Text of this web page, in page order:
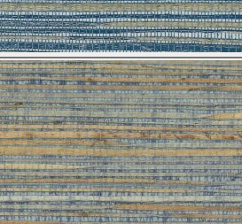
Multi Colour Wallpaper – Tint 9
Silver Wallpaper – Tint 9